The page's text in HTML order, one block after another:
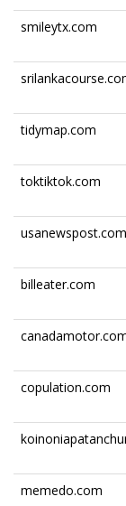
smileytx.com
tidymap.com
toktiktok.com
usanewspost.com
billeater.com
copulation.com
memedo.com